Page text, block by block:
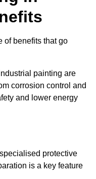
of benefits that go
painting are
corrosion control and
and lower energy
protective
is a key feature